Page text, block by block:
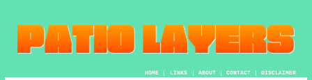
HOME| LINKS | ABOUT| CONTACT| DISCLAIMER